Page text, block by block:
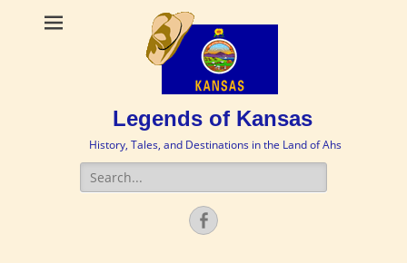
Legends of Kansas
History, Tales, and Destinations in the Land of Ahs
Search
for:
Facebook